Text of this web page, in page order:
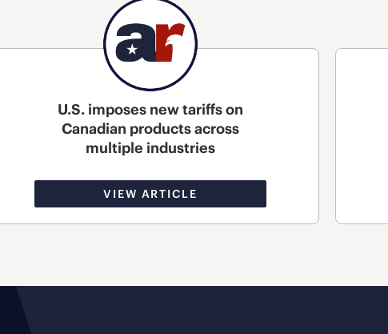
U.S. imposes new tariffs on
Canadian products across
multiple industries
VIEW ARTICLE